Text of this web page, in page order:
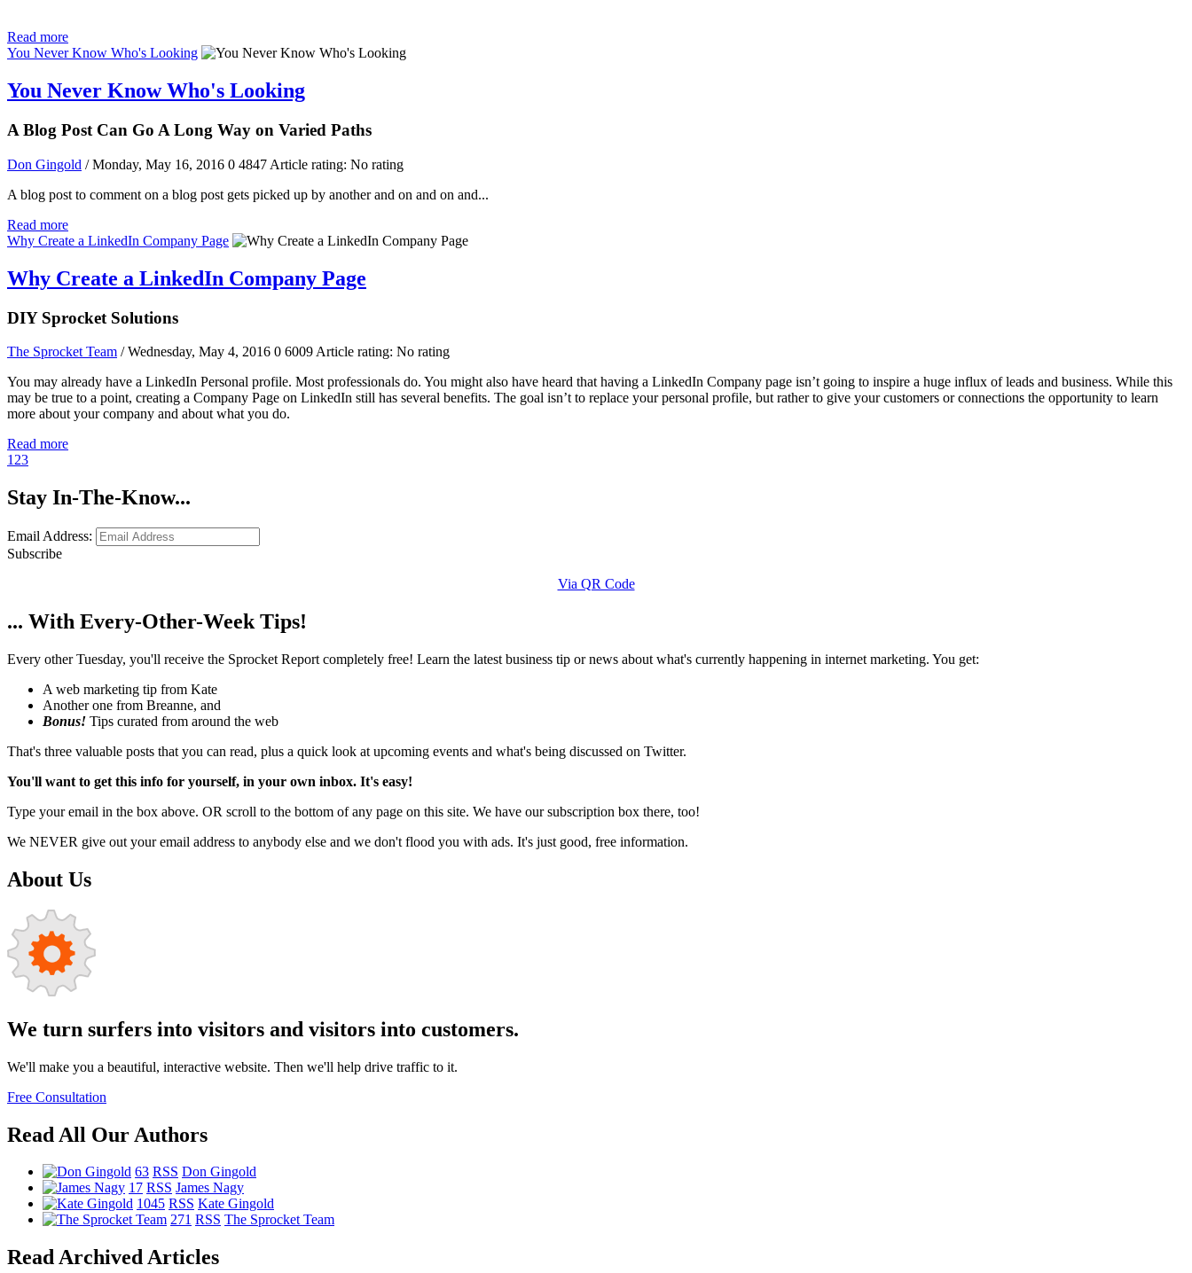
Read more
You Never Know Who's Looking
You Never Know Who's Looking
A Blog Post Can Go A Long Way on Varied Paths
Don Gingold / Monday, May 16, 2016 0 4847 Article rating: No rating
A blog post to comment on a blog post gets picked up by another and on and on and...
Read more
Why Create a LinkedIn Company Page
Why Create a LinkedIn Company Page
DIY Sprocket Solutions
The Sprocket Team / Wednesday, May 4, 2016 0 6009Article rating: No rating
You may already have a LinkedIn Personal profile. Most professionals do. You might also have heard that having a LinkedIn Company page isn’t going to inspire a huge influx of leads and business. While this
may be true to a point, creating a Company Page on LinkedIn still has several benefits. The goal isn’t to replace your personal profile, but rather to give your customers or connections the opportunity to learn
more about your company and about what you do.
Read more
123
Stay In-The-Know...
Email Address:
Subscribe
Via QR Code
... With Every-Other-Week Tips!
Every other Tuesday, you'll receive the Sprocket Report completely free! Learn the latest business tip or news about what's currently happening in internet marketing. You get:
A web marketing tip from Kate
Another one from Breanne, and
Bonus! Tips curated from around the web
That's three valuable posts that you can read, plus a quick look at upcoming events and what's being discussed on Twitter.
You'll want to get this info for yourself, in your own inbox. It's easy!
Type your email in the box above. OR scroll to the bottom of any page on this site. We have our subscription box there, too!
We NEVER give out your email address to anybody else and we don't flood you with ads. It's just good, free information.
About Us
We turn surfers into visitors and visitors into customers.
We'll make you a beautiful, interactive website. Then we'll help drive traffic to it.
Free Consultation
Read All Our Authors
63 RSS Don Gingold
17 RSS James Nagy
1045 RSS Kate Gingold
271 RSS The Sprocket Team
Read Archived Articles